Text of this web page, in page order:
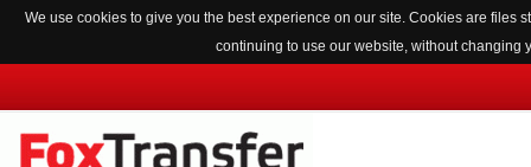
We use cookies to give you the best experience on our site. Cookies are
continuing to use our website, without changing